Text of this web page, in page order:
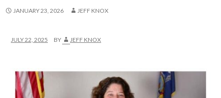
JANUARY 23, 2026 JEFF KNOX
JULY 22, 2025 BY JEFF KNOX